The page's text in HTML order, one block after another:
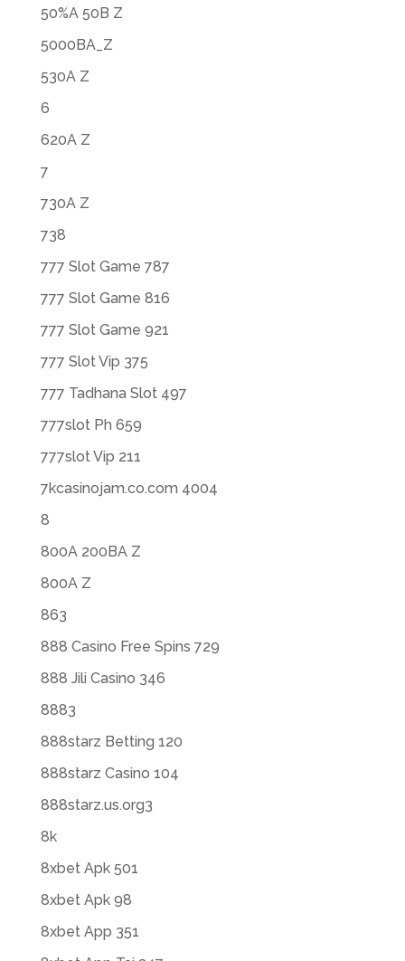
50%A 50B Z
5000BA_Z
530A Z
6
620A Z
7
730A Z
738
777 Slot Game 787
777 Slot Game 816
777 Slot Game 921
777 Slot Vip 375
777 Tadhana Slot 497
777slot Ph 659
777slot Vip 211
7kcasinojam.co.com 4004
8
800A 200BA Z
800A Z
863
888 Casino Free Spins 729
888 Jili Casino 346
8883
888starz Betting 120
888starz Casino 104
888starz.us.org3
8k
8xbet Apk 501
8xbet Apk 98
8xbet App 351